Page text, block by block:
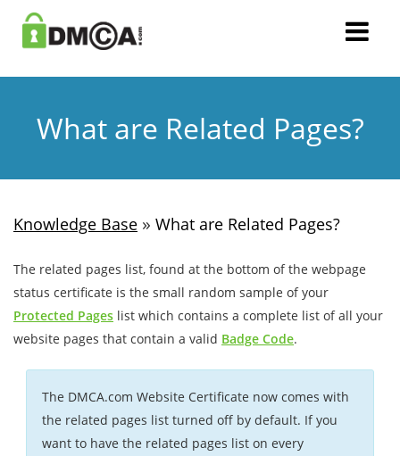
What are Related Pages?
Knowledge Base » What are Related Pages?
The related pages list, found at the bottom of the webpage
status certificate is the small random sample of your
Protected Pages list which contains a complete list of all your
website pages that contain a valid Badge Code.
The DMCA.com Website Certificate now comes with
the related pages list turned off by default. If you
want to have the related pages list on every